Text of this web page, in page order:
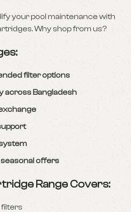
your pool maintenance with
Why shop from us?
filter options
across Bangladesh
offers
Range Covers: